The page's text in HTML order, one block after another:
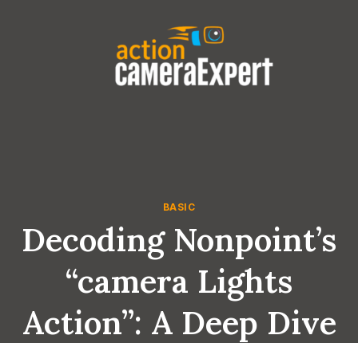
BASIC
Decoding Nonpoint’s
“camera Lights
Action”: A Deep Dive